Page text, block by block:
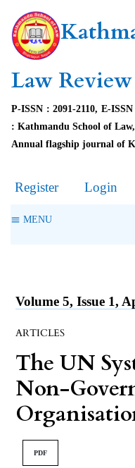
Law Review
P-ISSN : 2091-2110, E-
: Kathmandu School of Law,
Annual flagship journal of
Register Login
MENU
Volume 5, Issue 1,
ARTICLES
The UN
Non-
PDF